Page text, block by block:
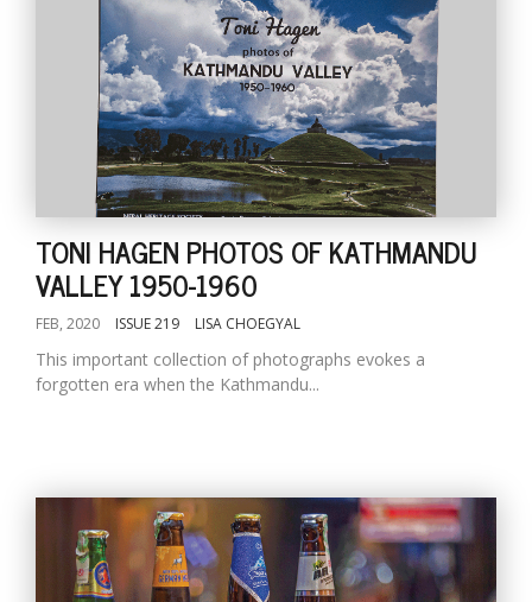
TONI HAGEN PHOTOS OF KATHMANDU
VALLEY 1950-1960
FEB, 2020 ISSUE 219 LISA CHOEGYAL
This important collection of photographs evokes a
forgotten era when the Kathmandu...